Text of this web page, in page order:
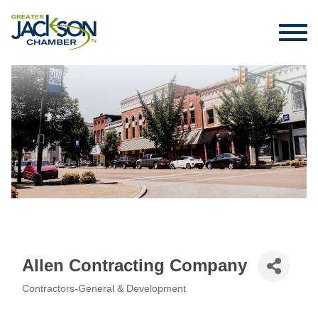
Allen Contracting Company
Contractors-General & Development